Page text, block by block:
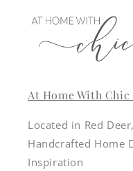
At Home With Chic
Located in Red
Handcrafted Home
Inspiration